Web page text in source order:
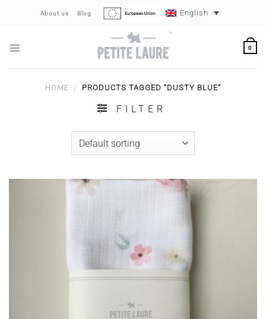
About us Blog English
0
HOME / PRODUCTS TAGGED “DUSTY BLUE”
FILTER